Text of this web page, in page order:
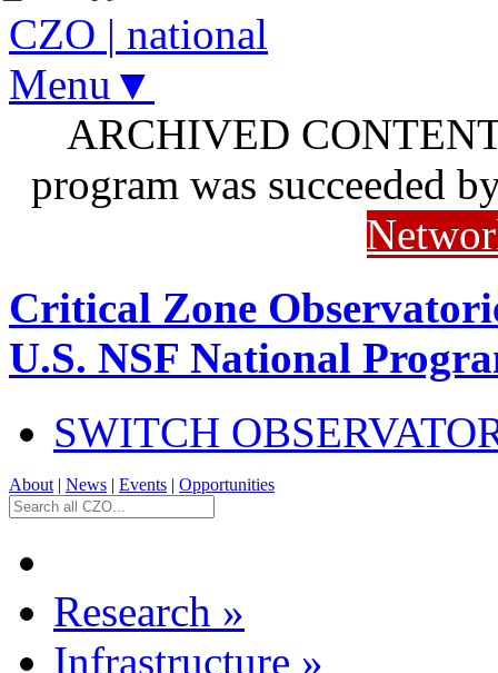
CZO | national
Menu▼
ARCHIVED
program was succeeded
Critical Zone
U.S. NSF National
SWITCH
About | News | Events | Opportunities
Research »
Infrastructure »